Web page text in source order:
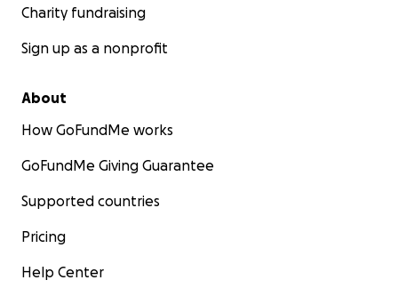
Charity fundraising
Sign up as a nonprofit
About
How GoFundMe works
GoFundMe Giving Guarantee
Supported countries
Pricing
Help Center